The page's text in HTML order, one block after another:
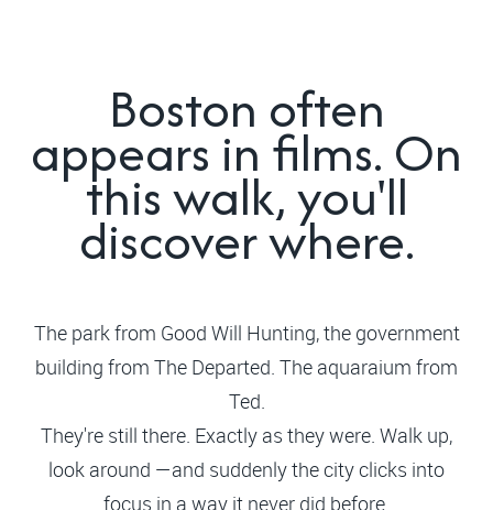
Boston often
appears in films. On
this walk, you'll
discover where.
The park from Good Will Hunting, the government
building from The Departed. The aquaraium from
Ted.
They're still there. Exactly as they were. Walk up,
look around —and suddenly the city clicks into
focus in a way it never did before.